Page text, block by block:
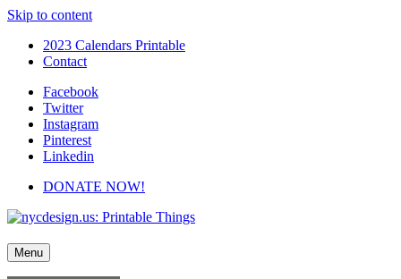
Skip to content
2023 Calendars Printable
Contact
Facebook
Twitter
Instagram
Pinterest
Linkedin
DONATE NOW!
nycdesign.us: Printable Things
Calendars, Cards, Wallpapers & More.
Menu